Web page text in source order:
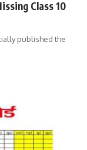
Class 10
published the